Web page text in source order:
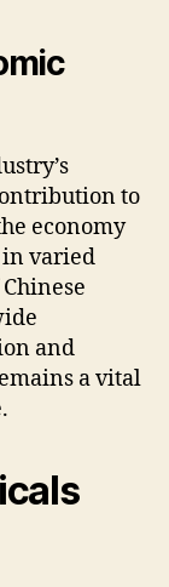
to
economy
in varied
and
a vital